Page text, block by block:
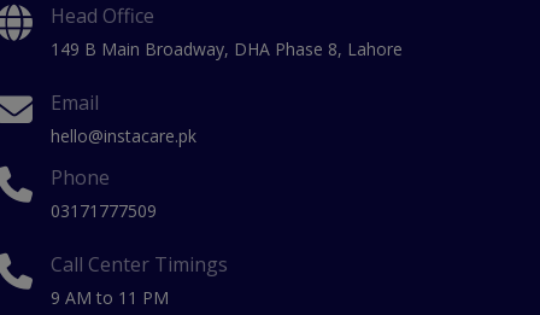
Head Office
149 B Main Broadway, DHA Phase 8, Lahore
Email
hello@instacare.pk
Phone
03171777509
Call Center Timings
9 AM to 11 PM